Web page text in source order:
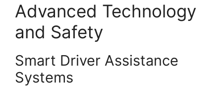
Advanced Technology
and Safety
Smart Driver Assistance
Systems